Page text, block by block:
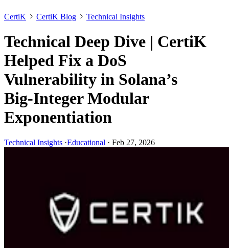
CertiK CertiK Blog Technical Insights
Technical Deep Dive | CertiK
Helped Fix a DoS
Vulnerability in Solana’s
Big-Integer Modular
Exponentiation
Technical Insights ·Educational · Feb 27, 2026